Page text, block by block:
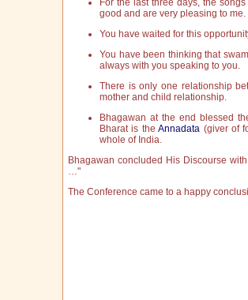
For the last three days, the
good and are very pleasing to me.
You have waited for this
You have been thinking that
always with you speaking to you.
There is only one relationship
mother and child relationship.
Bhagawan at the end blessed
Bharat is theAnnadata (giver of
whole of India.
Bhagawan concluded His Discourse
…"
The Conference came to a happy